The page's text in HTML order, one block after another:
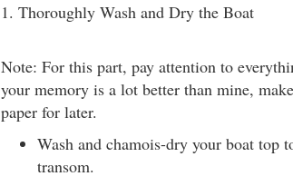
1. Thoroughly Wash and Dry the Boat
Note: For this part, pay attention to
your memory is a lot better than mine,
paper for later.
Wash and chamois-dry your boat top
transom.